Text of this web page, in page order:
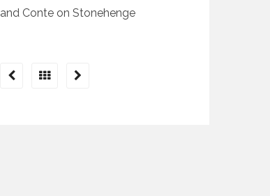
and Conte on Stonehenge